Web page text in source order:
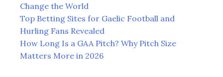
Change the World
Top Betting Sites for Gaelic Football and
Hurling Fans Revealed
How Long Is a GAA Pitch? Why Pitch Size
Matters More in 2026